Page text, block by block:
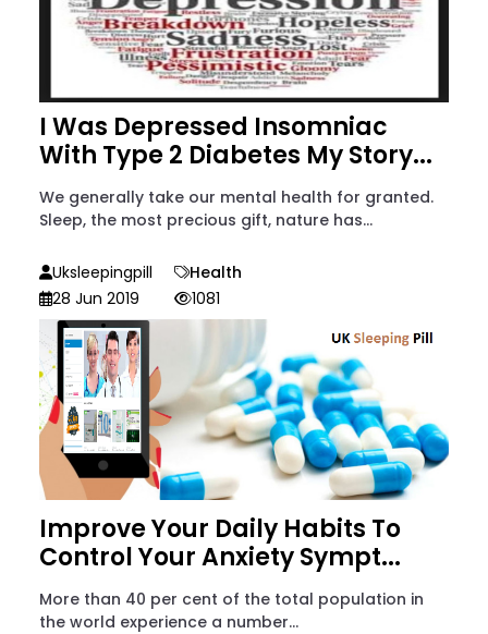
I Was Depressed Insomniac
With Type 2 Diabetes My Story...
We generally take our mental health for granted.
Sleep, the most precious gift, nature has...
Uksleepingpill
Health
28 Jun 2019
1081
Improve Your Daily Habits To
Control Your Anxiety Sympt...
More than 40 per cent of the total population in
the world experience a number...